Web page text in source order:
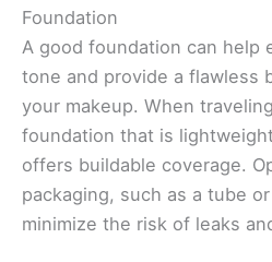
Foundation
A good foundation can help
tone and provide a flawless
your makeup. When
foundation that is
offers buildable coverage.
packaging, such as a tube
minimize the risk of leaks